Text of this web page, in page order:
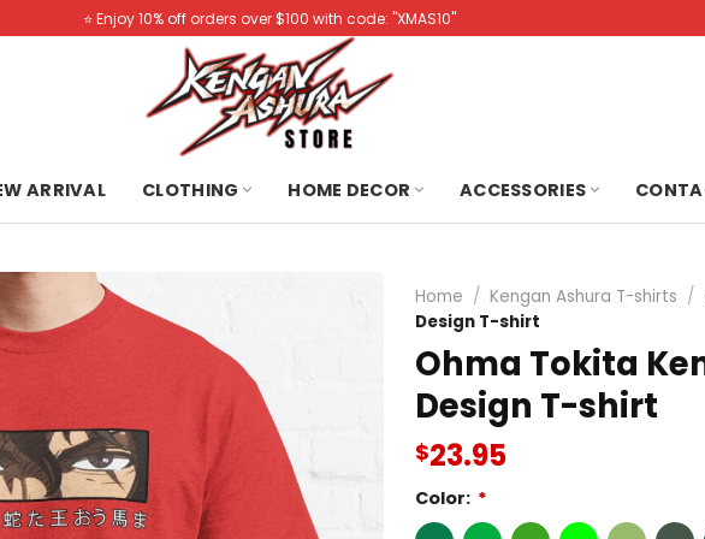
⭐️ Enjoy 10% off orders over $100 with code: "XMAS10"
ARRIVAL CLOTHING HOME DECOR ACCESSORIES
Home / Kengan Ashura T-shirts /
Design T-shirt
Ohma Tokita
Design T-shirt
$23.95
Color: *